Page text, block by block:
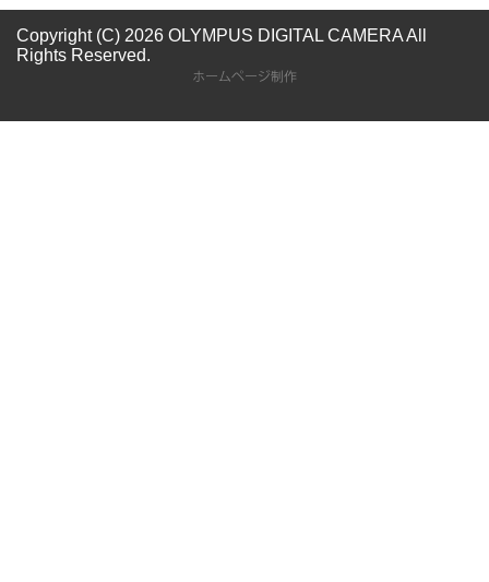
Copyright (C) 2026 OLYMPUS DIGITAL CAMERAAll
Rights Reserved.